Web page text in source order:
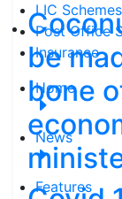
LIC Schemes
Post Office
Insurance
Home
News
Features
be
bone